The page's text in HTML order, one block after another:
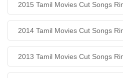
2015 Tamil Movies Cut Songs
2014 Tamil Movies Cut Songs
2013 Tamil Movies Cut Songs